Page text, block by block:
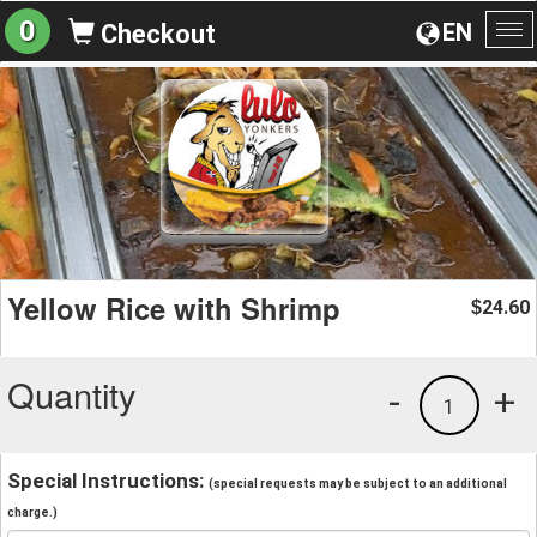
EN
0 Checkout
Yellow Rice with Shrimp $24.60
Quantity +
1
-
Special Instructions: (special requests may be subject to an additional
charge.)